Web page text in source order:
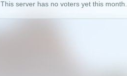
This server has no voters yet this month.